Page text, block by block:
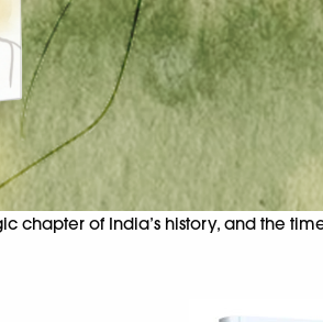
chapter of India’s history, and the